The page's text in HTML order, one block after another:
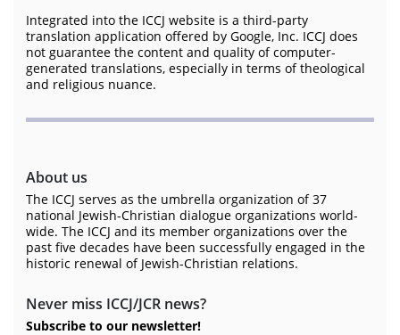
Integrated into the ICCJ website is a third-party
translation application offered by Google, Inc. ICCJ does
not guarantee the content and quality of computer-
generated translations, especially in terms of theological
and religious nuance.
About us
The ICCJ serves as the umbrella organization of 37
national Jewish-Christian dialogue organizations world-
wide. The ICCJ and its member organizations over the
past five decades have been successfully engaged in the
historic renewal of Jewish-Christian relations.
Never miss ICCJ/JCR news?
Subscribe to our newsletter!